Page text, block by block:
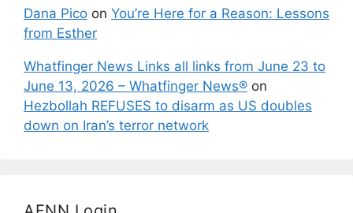
Dana Pico on You’re Here for a Reason: Lessons
from Esther
Whatfinger News Links all links from June 23 to
June 13, 2026 – Whatfinger News® on
Hezbollah REFUSES to disarm as US doubles
down on Iran’s terror network